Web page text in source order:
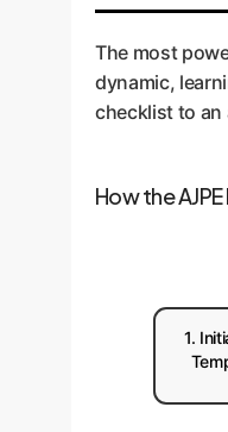
constantly
The most
dynamic,
checklist to an
How the
1.